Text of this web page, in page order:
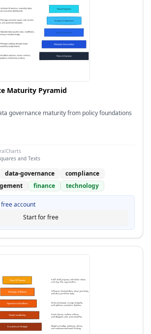
Maturity Pyramid
governance maturity from policy foundations
and Texts
data-governance
compliance
finance technology
account
Start for free